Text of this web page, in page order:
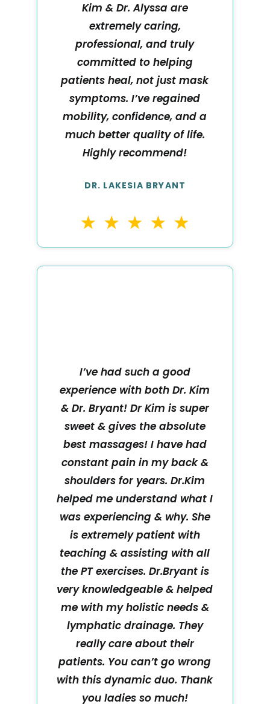
Kim & Dr. Alyssa are
extremely caring,
professional, and truly
committed to helping
patients heal, not just mask
symptoms. I’ve regained
mobility, confidence, and a
much better quality of life.
Highly recommend!
DR. LAKESIA BRYANT
I’ve had such a good
experience with both Dr. Kim
& Dr. Bryant! Dr Kim is super
sweet & gives the absolute
best massages! I have had
constant pain in my back &
shoulders for years. Dr.Kim
helped me understand what I
was experiencing & why. She
is extremely patient with
teaching & assisting with all
the PT exercises. Dr.Bryant is
very knowledgeable & helped
me with my holistic needs &
lymphatic drainage. They
really care about their
patients. You can’t go wrong
with this dynamic duo. Thank
you ladies so much!